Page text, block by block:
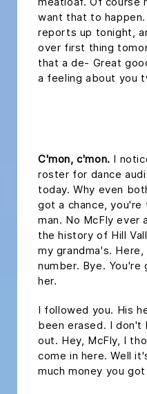
want that to
reports up tonight,
over first thing
that a de- Great
a feeling about you
C'mon, c'mon. I
roster for dance
today. Why even
got a chance, you're
man. No McFly ever
the history of Hill
my grandma's.
number. Bye. You're
her.
I followed you. His
been erased. I don't
out. Hey, McFly, I
come in here. Well
much money you